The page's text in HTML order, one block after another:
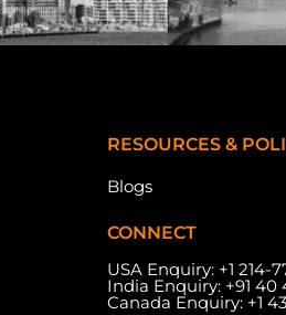
RESOURCES &
Blogs
CONNECT
USA Enquiry: +1 214-
India Enquiry: +91 40
Canada Enquiry: +1